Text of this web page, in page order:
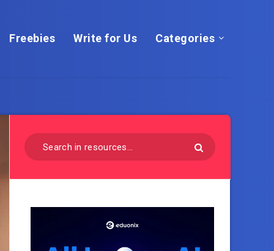
Freebies Write for Us Categories